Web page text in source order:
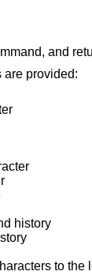
and
provided:
history
to the